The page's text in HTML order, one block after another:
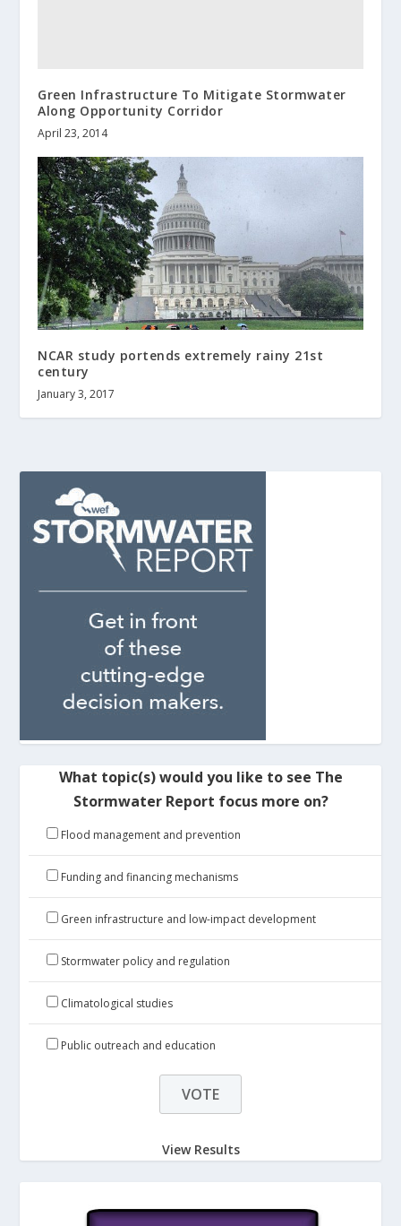
Green Infrastructure To Mitigate Stormwater
Along Opportunity Corridor
April 23, 2014
NCAR study portends extremely rainy 21st
century
January 3, 2017
What topic(s) would you like to see The
Stormwater Report focus more on?
Flood management and prevention
Funding and financing mechanisms
Green infrastructure and low-impact development
Stormwater policy and regulation
Climatological studies
Public outreach and education
View Results